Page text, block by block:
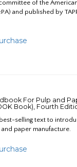
of the
and published by
For Pulp and
Book), Fourth
selling text to
paper manufacture.